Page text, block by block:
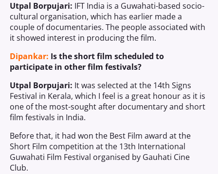
Utpal Borpujari: IFT India is a Guwahati-based socio-
cultural organisation, which has earlier made a
couple of documentaries. The people associated with
it showed interest in producing the film.
Dipankar: Is the short film scheduled to
participate in other film festivals?
Utpal Borpujari: It was selected at the 14th Signs
Festival in Kerala, which I feel is a great honour as it is
one of the most-sought after documentary and short
film festivals in India.
Before that, it had won the Best Film award at the
Short Film competition at the 13th International
Guwahati Film Festival organised by Gauhati Cine
Club.